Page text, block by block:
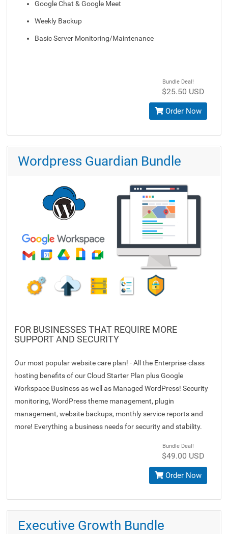
Google Chat & Google Meet
Weekly Backup
Basic Server Monitoring/Maintenance
Bundle Deal!
$25.50 USD
Order Now
Wordpress Guardian Bundle
FOR BUSINESSES THAT REQUIRE MORE
SUPPORT AND SECURITY
Our most popular website care plan! - All the Enterprise-class
hosting benefits of our Cloud Starter Plan plus Google
Workspace Business as well as Managed WordPress! Security
monitoring, WordPress theme management, plugin
management, website backups, monthly service reports and
more! Everything a business needs for security and stability.
Bundle Deal!
$49.00 USD
Order Now
Executive Growth Bundle